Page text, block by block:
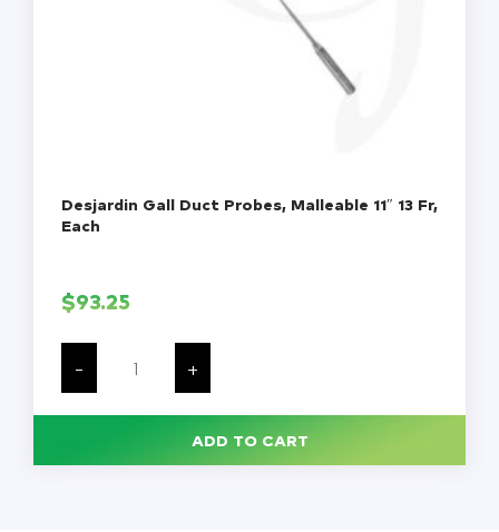
Desjardin Gall Duct Probes, Malleable 11″ 13 Fr,
Each
$93.25
-
Desjardin
Probes,
Malleable
+
ADD TO CART